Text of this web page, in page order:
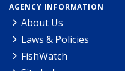
AGENCY INFORMATION
About Us
Laws & Policies
FishWatch